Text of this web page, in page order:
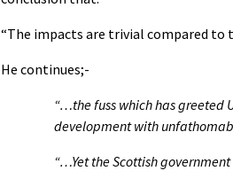
“The impacts are trivial compared to
He continues;-
“…the fuss which has greeted
development with
“…Yet the Scottish